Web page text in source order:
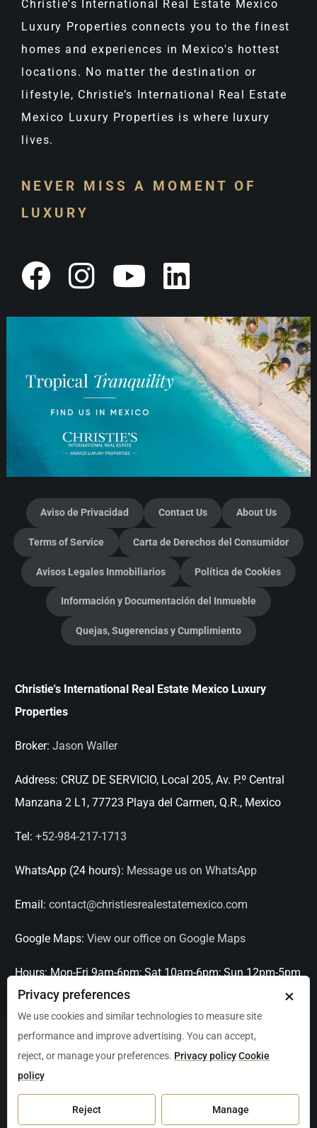
Christie's International Real Estate Mexico
Luxury Properties connects you to the finest
homes and experiences in Mexico's hottest
locations. No matter the destination or
lifestyle, Christie’s International Real Estate
Mexico Luxury Properties is where luxury
lives.
NEVER MISS A MOMENT OF
LUXURY
Aviso de Privacidad Contact Us About Us
Terms of Service Carta de Derechos del Consumidor
Avisos Legales Inmobiliarios Política de Cookies
Información y Documentación del Inmueble
Quejas, Sugerencias y Cumplimiento
Christie's International Real Estate Mexico Luxury
Properties
Broker: Jason Waller
Address: CRUZ DE SERVICIO, Local 205, Av. P.º Central
Manzana 2 L1, 77723 Playa del Carmen, Q.R., Mexico
Tel: +52-984-217-1713
WhatsApp (24 hours): Message us on WhatsApp
Email: contact@christiesrealestatemexico.com
Google Maps: View our office on Google Maps
Hours: Mon-Fri 9am-6pm; Sat 10am-6pm; Sun 12pm-5pm
Serving: Playa del Carmen, Tulum, Cancún, Akumal,
Puerto Aventuras, Puerto Morelos, Bacalar, Mérida,
Oaxaca / Huatulco, Puerto Vallarta, and other leading
×
Privacy preferences
We use cookies and similar technologies to measure site
performance and improve advertising. You can accept,
reject, or manage your preferences. Privacy policyCookie
policy
Reject Manage